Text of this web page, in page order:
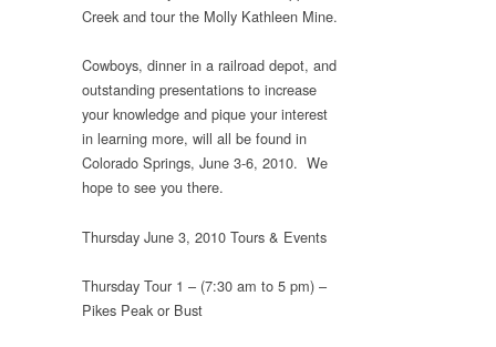
Creek and tour the Molly Kathleen Mine.
Cowboys, dinner in a railroad depot, and
outstanding presentations to increase
your knowledge and pique your interest
in learning more, will all be found in
Colorado Springs, June 3-6, 2010. We
hope to see you there.
Thursday June 3, 2010 Tours & Events
Thursday Tour 1 – (7:30 am to 5 pm) –
Pikes Peak or Bust